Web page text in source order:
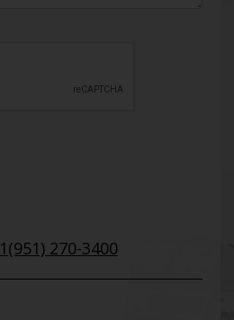
1(951) 270-3400